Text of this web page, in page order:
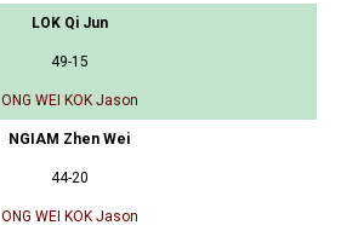
LOK Qi Jun
49-15
ONG WEI KOK Jason
NGIAM Zhen Wei
44-20
ONG WEI KOK Jason